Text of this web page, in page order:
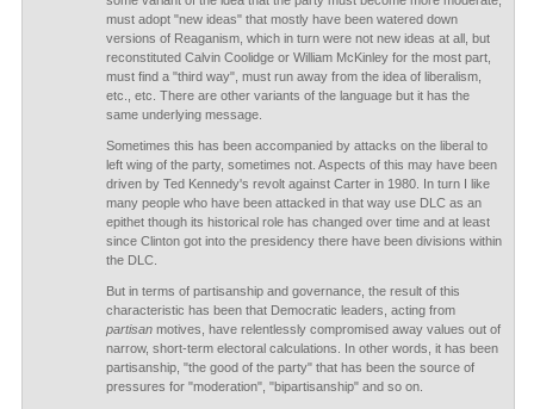
must adopt "new ideas" that mostly have been watered down
versions of Reaganism, which in turn were not new ideas at all, but
reconstituted Calvin Coolidge or William McKinley for the most part,
must find a "third way", must run away from the idea of liberalism,
etc., etc. There are other variants of the language but it has the
same underlying message.
Sometimes this has been accompanied by attacks on the liberal to
left wing of the party, sometimes not. Aspects of this may have been
driven by Ted Kennedy's revolt against Carter in 1980. In turn I like
many people who have been attacked in that way use DLC as an
epithet though its historical role has changed over time and at least
since Clinton got into the presidency there have been divisions within
the DLC.
But in terms of partisanship and governance, the result of this
characteristic has been that Democratic leaders, acting from
partisanmotives, have relentlessly compromised away values out of
narrow, short-term electoral calculations. In other words, it has been
partisanship, "the good of the party" that has been the source of
pressures for "moderation", "bipartisanship" and so on.